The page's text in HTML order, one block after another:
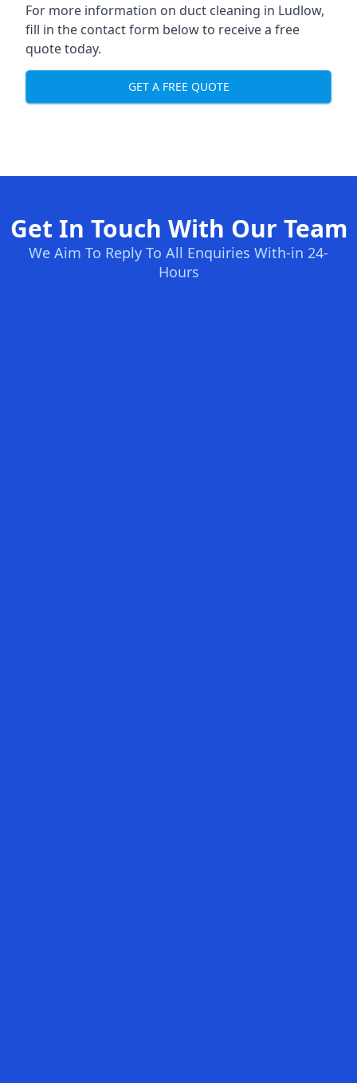
For more information on duct cleaning in Ludlow,
fill in the contact form below to receive a free
quote today.
GET A FREE QUOTE
Get In Touch With Our Team
We Aim To Reply To All Enquiries With-in 24-
Hours